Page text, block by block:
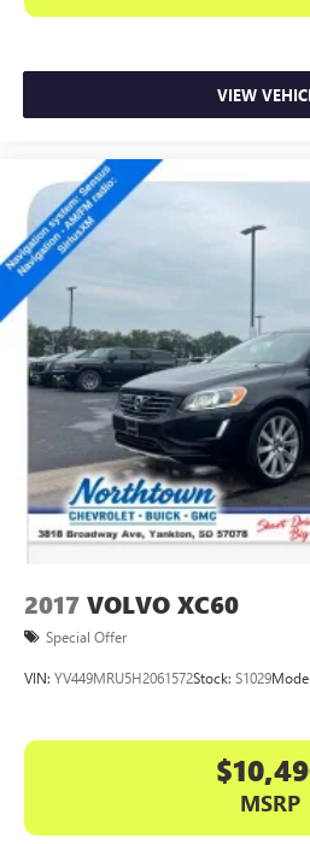
VIEW
2017 VOLVO XC60
Special Offer
VIN: YV449MRU5H2061572Stock: S1029
MSRP